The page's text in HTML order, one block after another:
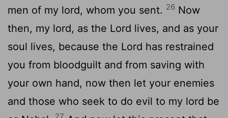
men of my lord, whom you sent. 26 Now
then, my lord, as the Lord lives, and as your
soul lives, because the Lord has restrained
you from bloodguilt and from saving with
your own hand, now then let your enemies
and those who seek to do evil to my lord be